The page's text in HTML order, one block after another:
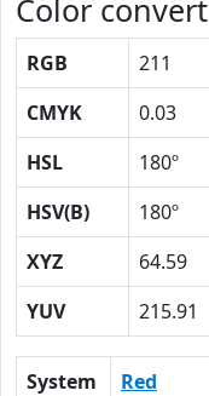
Color convert
RGB 211
CMYK
0.03
HSL
180º
HSV(B)
180º
XYZ
64.59
YUV
215.91
System Red